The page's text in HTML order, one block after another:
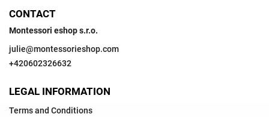
CONTACT
Montessori eshop s.r.o.
julie@montessorieshop.com
+420602326632
LEGAL INFORMATION
Terms and Conditions